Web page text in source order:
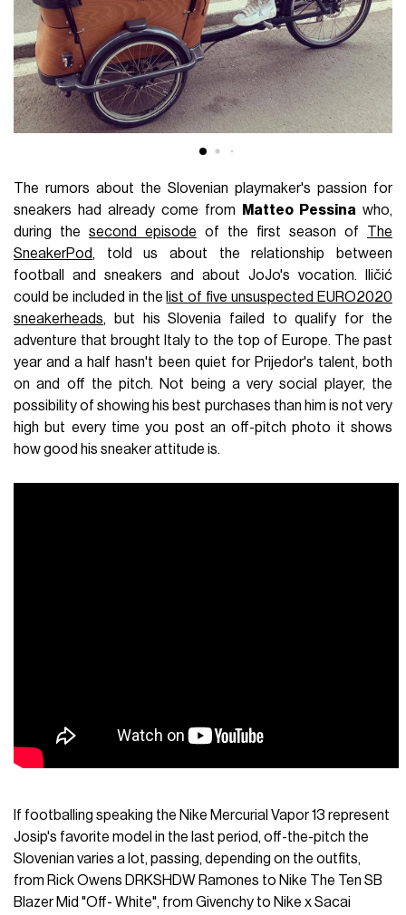
The rumors about the Slovenian playmaker's passion for
sneakers had already come from
Matteo Pessina who,
during thesecond episode of the first season of The
SneakerPod, told us about the relationship between
football and sneakers and about JoJo's vocation. Iličić
could be included in the list of five unsuspected EURO2020
sneakerheads, but his Slovenia failed to qualify for the
adventure that brought Italy to the top of Europe. The past
year and a half hasn't been quiet for Prijedor's talent, both
on and off the pitch. Not being a very social player, the
possibility of showing his best purchases than him is not very
high but every time you post an off-pitch photo it shows
how good his sneaker attitude is.
If footballing speaking the Nike Mercurial Vapor 13 represent
Josip's favorite model in the last period, off-the-pitch the
Slovenian varies a lot, passing, depending on the outfits,
from Rick Owens DRKSHDW Ramones to Nike The Ten SB
Blazer Mid "Off- White", fromGivenchy to Nike x Sacai